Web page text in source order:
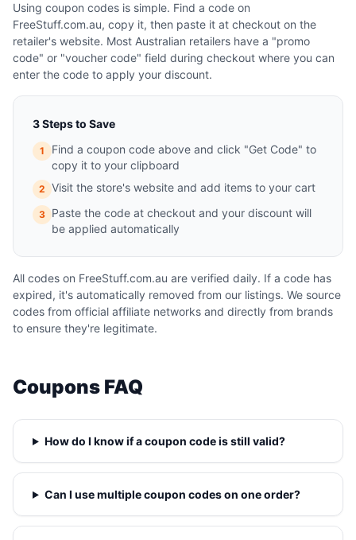
Using coupon codes is simple. Find a code on
FreeStuff.com.au, copy it, then paste it at checkout on the
retailer's website. Most Australian retailers have a "promo
code" or "voucher code" field during checkout where you can
enter the code to apply your discount.
3 Steps to Save
1
Find a coupon code above and click "Get Code" to
copy it to your clipboard
2 Visit the store's website and add items to your cart
3 Paste the code at checkout and your discount will
be applied automatically
All codes on FreeStuff.com.au are verified daily. If a code has
expired, it's automatically removed from our listings. We source
codes from official affiliate networks and directly from brands
to ensure they're legitimate.
Coupons FAQ
How do I know if a coupon code is still valid?
Can I use multiple coupon codes on one order?